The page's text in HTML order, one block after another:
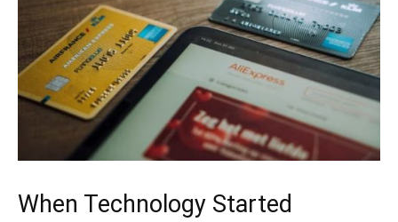
When Technology Started